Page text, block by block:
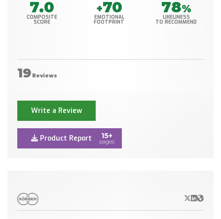
7.0
COMPOSITE
SCORE
+70
EMOTIONAL
FOOTPRINT
78%
LIKELINESS
TO RECOMMEND
19 Reviews
Write a Review
Product Report 15+
pages
X/Twitter
LinkedIn
Website